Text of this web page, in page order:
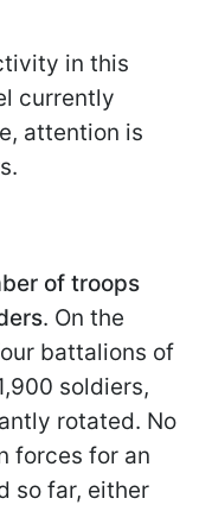
in this
currently
attention is
of troops
. On the
battalions of
soldiers,
rotated. No
forces for an
so far, either